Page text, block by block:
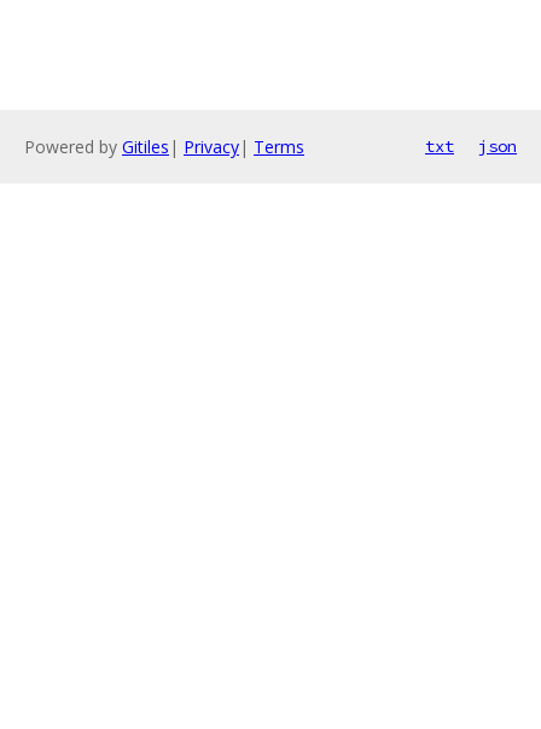
Powered by Gitiles | Privacy| Terms txt json